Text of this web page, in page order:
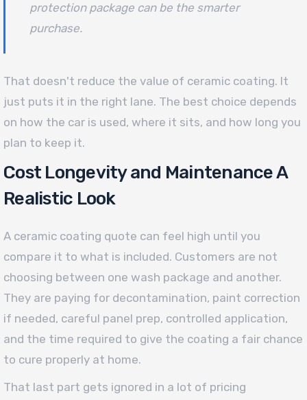
protection package can be the smarter
purchase.
That doesn't reduce the value of ceramic coating. It
just puts it in the right lane. The best choice depends
on how the car is used, where it sits, and how long you
plan to keep it.
Cost Longevity and Maintenance A
Realistic Look
A ceramic coating quote can feel high until you
compare it to what is included. Customers are not
choosing between one wash package and another.
They are paying for decontamination, paint correction
if needed, careful panel prep, controlled application,
and the time required to give the coating a fair chance
to cure properly at home.
That last part gets ignored in a lot of pricing